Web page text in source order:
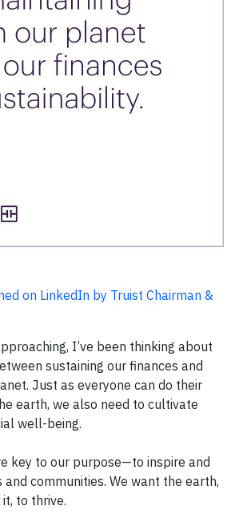
on LinkedIn by Truist Chairman &
I’ve been thinking about
sustaining our finances and
Just as everyone can do their
earth, we also need to cultivate
well-being.
key to our purpose—to inspire and
communities. We want the earth,
to thrive.